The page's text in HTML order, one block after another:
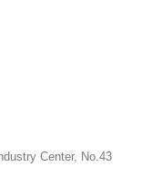
Center, No.43